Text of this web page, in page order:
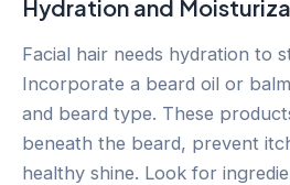
Hydration and
Facial hair needs hydration to
Incorporate a beard oil or
and beard type. These
beneath the beard, prevent
healthy shine. Look for